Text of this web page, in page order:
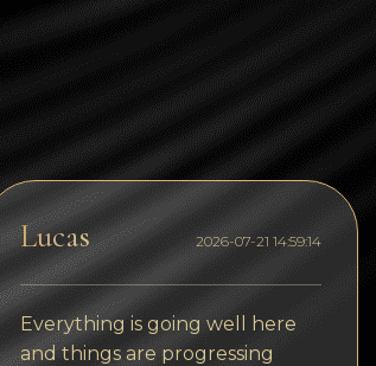
Cardano (ADA)
Bitcoin Cash
Bitcoin SV (BSV)
Arbitrum
Optimism (OP)
Cosmos (ATOM)
Tezos
Avalanche (AVAX)
Lucas 2026-07-21 14:59:14
Everything is going well here
and things are progressing